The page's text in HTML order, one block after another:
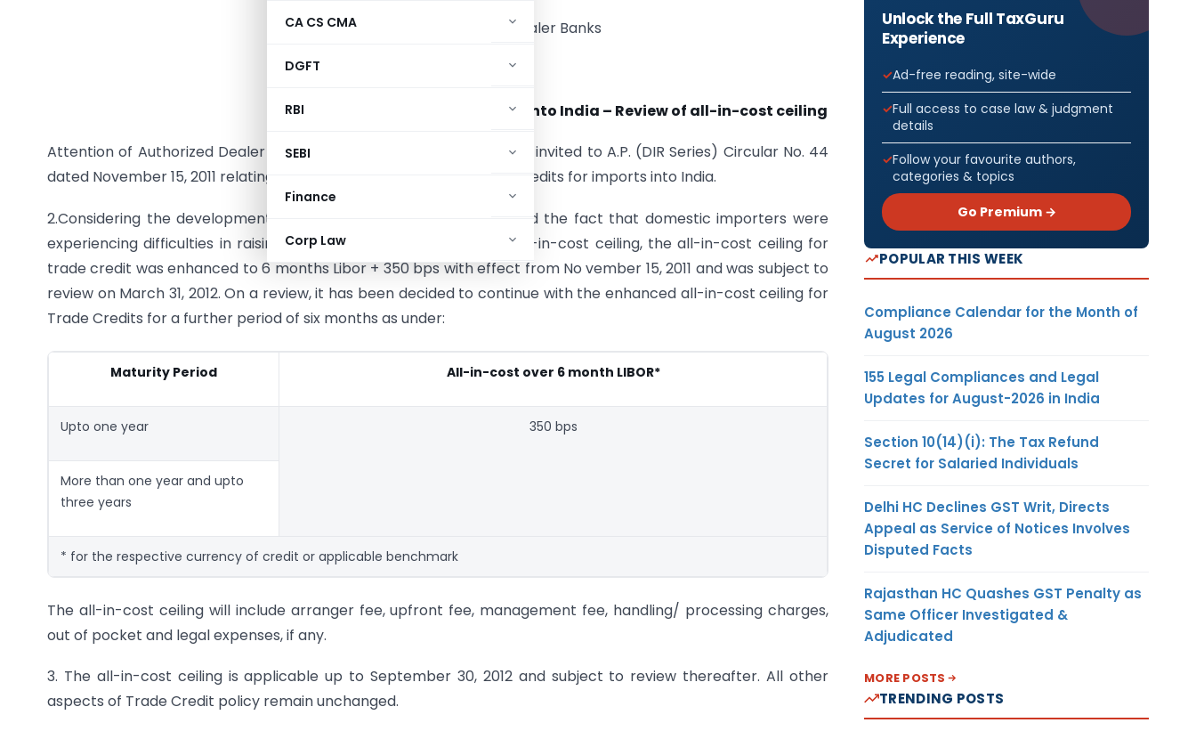
CA CS CMA
DGFT
RBI
SEBI
Finance
Corp Law
All Category-I Authorised Dealer Banks
Trade Credits for Imports into India – Review of all-in-cost ceiling
Attention of Authorized Dealer Category-I (AD Category-I) banks is invited to A.P. (DIR Series) Circular No. 44
dated November 15, 2011 relating to the all-in-cost ceiling of Trade Credits for imports into India.
2.Considering the developments in the global financial markets and the fact that domestic importers were
experiencing difficulties in raising trade credit within the existing all-in-cost ceiling, the all-in-cost ceiling for
trade credit was enhanced to 6 months Libor + 350 bps with effect from No vember 15, 2011 and was subject to
review on March 31, 2012. On a review, it has been decided to continue with the enhanced all-in-cost ceiling for
Trade Credits for a further period of six months as under:
Maturity Period All-in-cost over 6 month LIBOR*
Upto one year 350 bps
More than one year and upto
three years
* for the respective currency of credit or applicable benchmark
The all-in-cost ceiling will include arranger fee, upfront fee, management fee, handling/ processing charges,
out of pocket and legal expenses, if any.
3. The all-in-cost ceiling is applicable up to September 30, 2012 and subject to review thereafter. All other
aspects of Trade Credit policy remain unchanged.
Unlock the Full TaxGuru
Experience
Ad-free reading, site-wide
Full access to case law & judgment
details
Follow your favourite authors,
categories & topics
Go Premium →
POPULAR THIS WEEK
Compliance Calendar for the Month of
August 2026
155 Legal Compliances and Legal
Updates for August-2026 in India
Section 10(14)(i): The Tax Refund
Secret for Salaried Individuals
Delhi HC Declines GST Writ, Directs
Appeal as Service of Notices Involves
Disputed Facts
Rajasthan HC Quashes GST Penalty as
Same Officer Investigated &
Adjudicated
MORE POSTS
TRENDING POSTS